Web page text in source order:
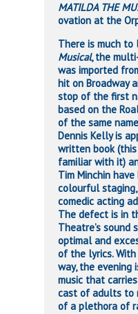
MATILDA THE
ovation at the
There is much to
Musical, the
was imported
hit on Broadway
stop of the first
based on the
of the same
Dennis Kelly is
written book
familiar with it)
Tim Minchin
colourful
comedic acting
The defect is in
Theatre’s sound
optimal and
of the lyrics.
way, the
music that
cast of adults to
of a plethora of